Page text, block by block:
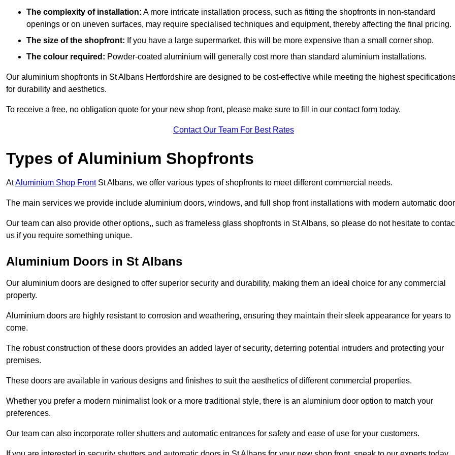
The complexity of installation: A more intricate installation process, such as fitting the shopfronts in non-standard
openings or on uneven surfaces, may require specialised techniques and equipment, thereby affecting the final pricing.
The size of the shopfront: If you have a large supermarket, this will be more expensive than a small corner shop.
The colour required: Powder-coated aluminium will generally cost more than standard aluminium installations.
Our aluminium shopfronts in St Albans Hertfordshire are designed to be cost-effective while meeting the highest
for durability and aesthetics.
To receive a free, no obligation quote for your new shop front, please make sure to fill in our contact form today.
Contact Our Team For Best Rates
Types of Aluminium Shopfronts
AtAluminium Shop FrontSt Albans, we offer various types of shopfronts to meet different commercial needs.
The main services we provide include aluminium doors, windows, and full shop front installations with modern automatic
Our team can also provide other options,, such as frameless glass shopfronts in St Albans, so please do not hesitate to
us if you require something unique.
Aluminium Doors in St Albans
Our aluminium doors are designed to offer superior security and durability, making them an ideal choice for any commercial
property.
Aluminium doors are highly resistant to corrosion and weathering, ensuring they maintain their sleek appearance for years to
come.
The robust construction of these doors provides an added layer of security, deterring potential intruders and protecting your
premises.
These doors are available in various designs and finishes to suit the aesthetics of different commercial properties.
Whether you prefer a modern minimalist look or a more traditional style, there is an aluminium door option to match your
preferences.
Our team can also incorporate roller shutters and automatic entrances for safety and ease of use for your customers.